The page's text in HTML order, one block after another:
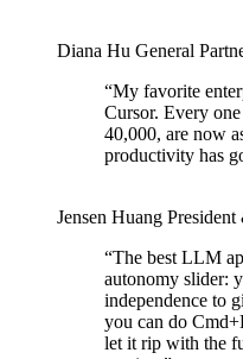
Diana Hu General
“My favorite
Cursor. Every
40,000, are now
productivity has
Jensen Huang
“The best LLM
autonomy slider:
independence to
you can do
let it rip with the